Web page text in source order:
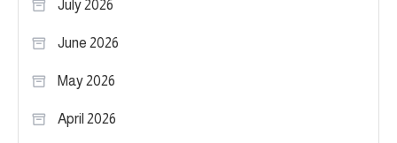
July 2026
June 2026
May 2026
April 2026